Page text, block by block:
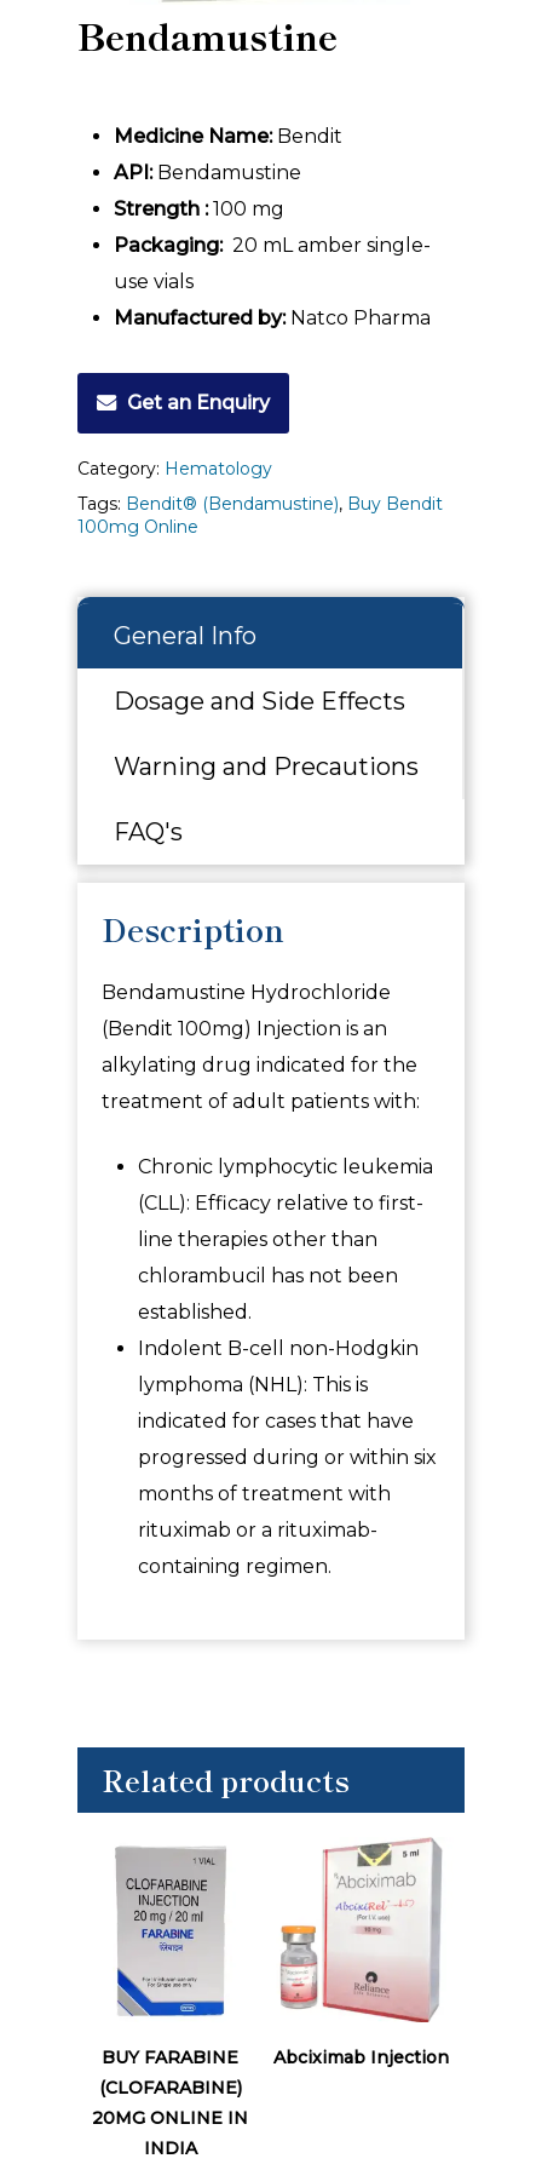
Bendamustine
Medicine Name:Bendit
API:Bendamustine
Strength :100 mg
Packaging:20 mL amber single-
use vials
Manufactured by:Natco Pharma
Get an Enquiry
Category: Hematology
Tags: Bendit® (Bendamustine), Buy Bendit
100mg Online
General Info
Dosage and Side Effects
Warning and Precautions
FAQ's
Description
Bendamustine Hydrochloride
(Bendit 100mg) Injection is an
alkylating drug indicated for the
treatment of adult patients with:
Chronic lymphocytic leukemia
(CLL): Efficacy relative to first-
line therapies other than
chlorambucil has not been
established.
Indolent B-cell non-Hodgkin
lymphoma (NHL): This is
indicated for cases that have
progressed during or within six
months of treatment with
rituximab or a rituximab-
containing regimen.
Related products
Read More
BUY FARABINE
(CLOFARABINE)
20MG ONLINE IN
INDIA
Read More
Abciximab Injection